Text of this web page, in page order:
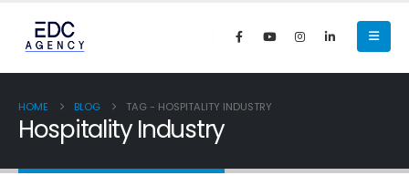
HOME BLOG TAG - HOSPITALITY INDUSTRY
Hospitality Industry